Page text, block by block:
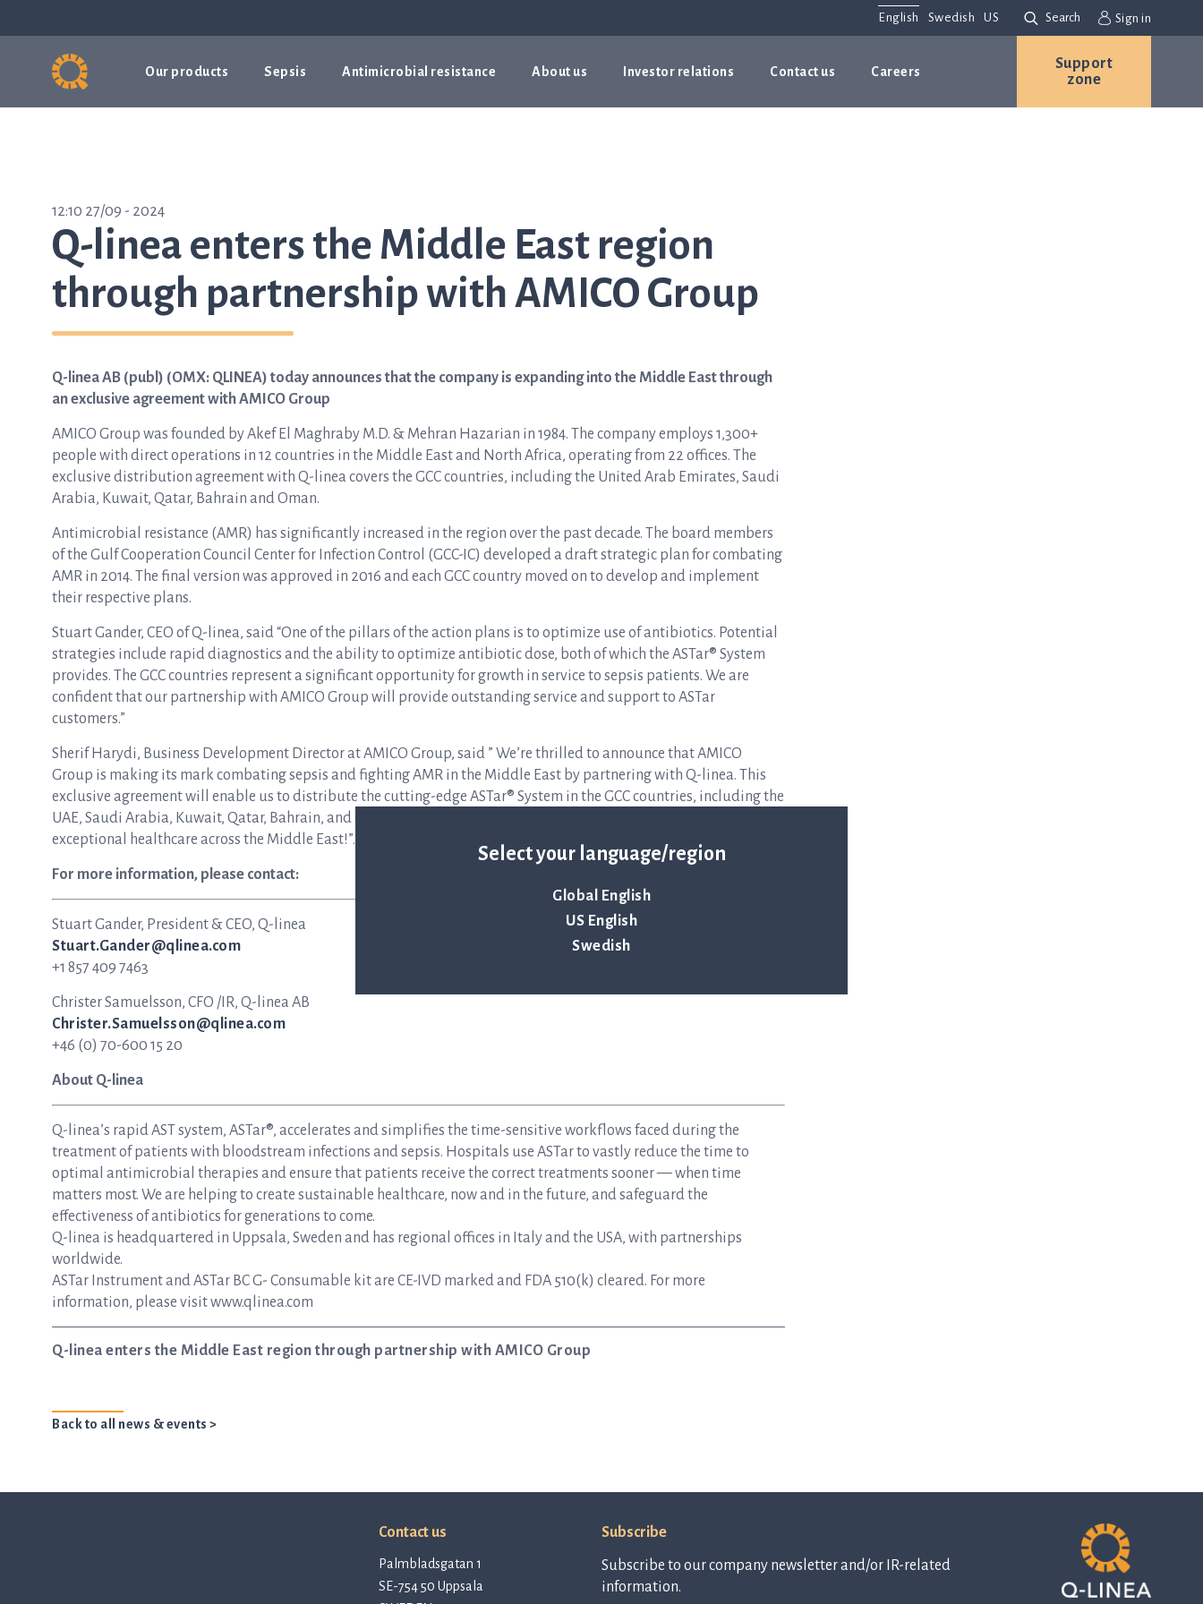
Select your language/region
Global English
US English
Swedish
English Swedish US Search Sign in
Our products Sepsis Antimicrobial resistance About us Investor relations Contact us Careers
Support
zone
12:10 27/09 - 2024
Q-linea enters the Middle East region
through partnership with AMICO Group
Q-linea AB (publ) (OMX: QLINEA) today announces that the company is expanding into the Middle East through
an exclusive agreement with AMICO Group
AMICO Group was founded by Akef El Maghraby M.D. & Mehran Hazarian in 1984. The company employs 1,300+
people with direct operations in 12 countries in the Middle East and North Africa, operating from 22 offices. The
exclusive distribution agreement with Q-linea covers the GCC countries, including the United Arab Emirates, Saudi
Arabia, Kuwait, Qatar, Bahrain and Oman.
Antimicrobial resistance (AMR) has significantly increased in the region over the past decade. The board members
of the Gulf Cooperation Council Center for Infection Control (GCC-IC) developed a draft strategic plan for combating
AMR in 2014. The final version was approved in 2016 and each GCC country moved on to develop and implement
their respective plans.
Stuart Gander, CEO of Q-linea, said “One of the pillars of the action plans is to optimize use of antibiotics. Potential
strategies include rapid diagnostics and the ability to optimize antibiotic dose, both of which the ASTar® System
provides. The GCC countries represent a significant opportunity for growth in service to sepsis patients. We are
confident that our partnership with AMICO Group will provide outstanding service and support to ASTar
customers.”
Sherif Harydi, Business Development Director at AMICO Group, said ” We’re thrilled to announce that AMICO
Group is making its mark combating sepsis and fighting AMR in the Middle East by partnering with Q-linea. This
exclusive agreement will enable us to distribute the cutting-edge ASTar® System in the GCC countries, including the
UAE, Saudi Arabia, Kuwait, Qatar, Bahrain, and Oman. Join us as we embark on this important journey to provide
exceptional healthcare across the Middle East!”.
For more information, please contact:
Stuart Gander, President & CEO, Q-linea
Stuart.Gander@qlinea.com
+1 857 409 7463
Christer Samuelsson, CFO /IR, Q-linea AB
Christer.Samuelsson@qlinea.com
+46 (0) 70-600 15 20
About Q-linea
Q-linea’s rapid AST system, ASTar®, accelerates and simplifies the time-sensitive workflows faced during the
treatment of patients with bloodstream infections and sepsis. Hospitals use ASTar to vastly reduce the time to
optimal antimicrobial therapies and ensure that patients receive the correct treatments sooner — when time
matters most. We are helping to create sustainable healthcare, now and in the future, and safeguard the
effectiveness of antibiotics for generations to come.
Q-linea is headquartered in Uppsala, Sweden and has regional offices in Italy and the USA, with partnerships
worldwide.
ASTar Instrument and ASTar BC G- Consumable kit are CE-IVD marked and FDA 510(k) cleared. For more
information, please visit www.qlinea.com
Q-linea enters the Middle East region through partnership with AMICO Group
Back to all news & events >
Contact us
Palmbladsgatan 1
SE-754 50 Uppsala
Subscribe
Subscribe to our company newsletter and/or IR-related
information.